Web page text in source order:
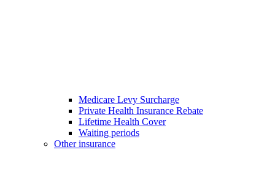
Medicare Levy Surcharge
Private Health Insurance Rebate
Lifetime Health Cover
Waiting periods
Other insurance